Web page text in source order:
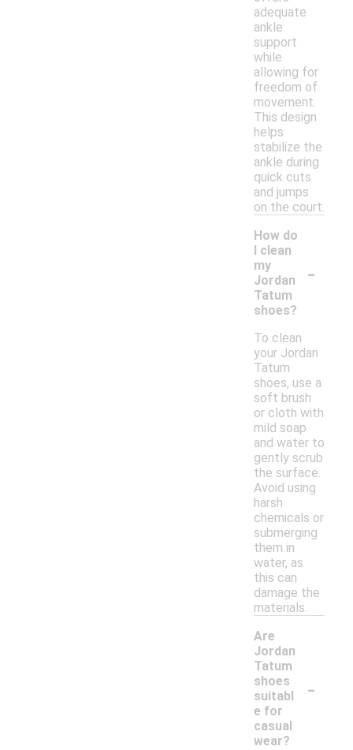
adequate
ankle
support
while
allowing for
freedom of
movement.
This design
helps
stabilize the
ankle during
quick cuts
and jumps
on the court.
How do
I clean
my
Jordan
Tatum
shoes?
-
To clean
your Jordan
Tatum
shoes, use a
soft brush
or cloth with
mild soap
and water to
gently scrub
the surface.
Avoid using
harsh
chemicals or
submerging
them in
water, as
this can
damage the
materials.
Are
Jordan
Tatum
shoes
suitabl
e for
casual
wear?
-